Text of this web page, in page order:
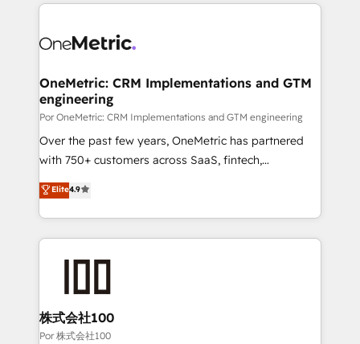
marketing, and service teams. From setup to
management, and speed up deal closures. With 500+
projects completed, our Agile approach ensures your
HubSpot CRM drives measurable results. Our
RevOps services align your sales, marketing, and
customer success teams for peak performance. We
retention—by refining processes and eliminating
inefficiencies. Using HubSpot tools and data-driven
OneMetric: CRM Implementations and GTM
engineering
Por OneMetric: CRM Implementations and GTM engineering
Over the past few years, OneMetric has partnered
with 750+ customers across SaaS, fintech,
healthcare, real estate, and other industries. With
150+ HubSpot-certified experts, we deliver scalable
solutions to complex GTM and RevOps challenges.
Our Expertise 🔹 Onboarding & Implementation:
Accredited HubSpot Partner, ensuring smooth setup
Accredited HubSpot Partner, ensuring migration
from other CRMs to HubSpot without data loss or
downtime. 🔹 RevOps Strategy: Align teams,
Elite4.9
株式会社100
Por 株式会社100